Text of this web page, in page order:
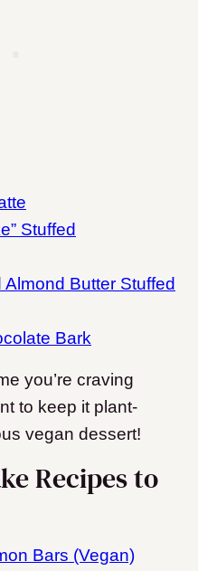
Stuffed
Butter Stuffed
Bark
you’re craving
to keep it plant-
vegan dessert!
Recipes to
Bars (Vegan)